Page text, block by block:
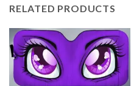
RELATED PRODUCTS